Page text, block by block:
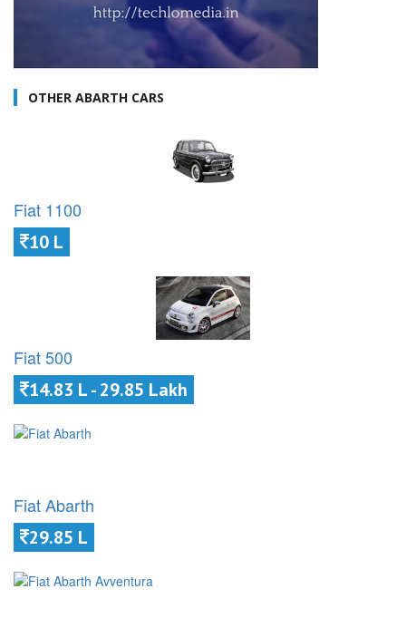
OTHER ABARTH CARS
Fiat 1100
10 L
Fiat 500
14.83 L - 29.85 Lakh
Fiat Abarth
29.85 L